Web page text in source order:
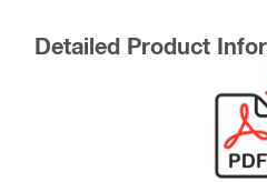
OD
Detailed Product